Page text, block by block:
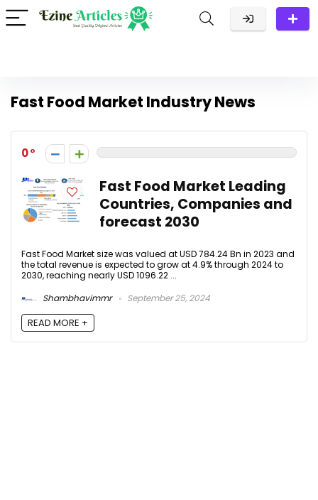
Fast Food Market Industry News
0
Fast Food Market Leading
Countries, Companies and
forecast 2030
Fast Food Market size was valued at USD 784.24 Bn in 2023 and
the total revenue is expected to grow at 4.9% through 2024 to
2030, reaching nearly USD 1096.22 ...
Shambhavimmr
September 25, 2024
READ MORE +